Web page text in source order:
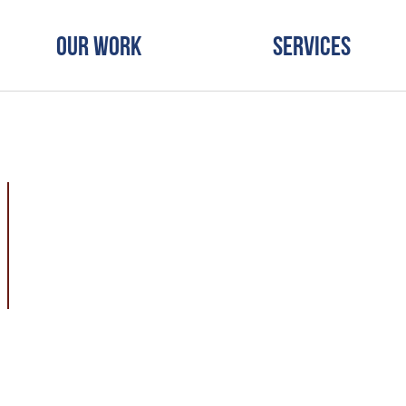
Our Work Services